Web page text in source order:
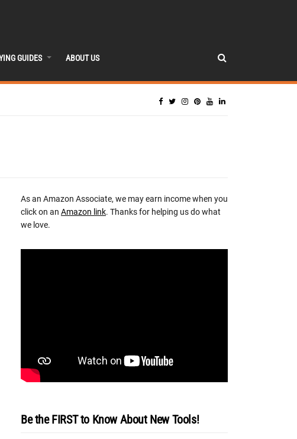
GUIDES ABOUT US
As an Amazon Associate, we may earn income when you
click on an Amazon link. Thanks for helping us do what
we love.
Be the FIRST to Know About New Tools!